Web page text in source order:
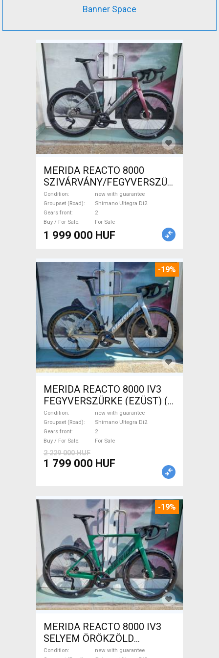
Banner Space
MERIDA REACTO 8000
SZIVÁRVÁNY/FEGYVERSZÜRKE
(EZÜST) S,M Road bike
Shimano Ultegra Di2 disc
brake new with guarantee For
Sale
Condition
new with guarantee
Groupset (Road)
Shimano Ultegra Di2
Gears front
2
Buy / For Sale
For Sale
1 999 000 HUF
-19%
MERIDA REACTO 8000 IV3
FEGYVERSZÜRKE (EZÜST) (
(L) Road bike Shimano Ultegra
Di2 disc brake new with
guarantee For Sale
Condition
new with guarantee
Groupset (Road)
Shimano Ultegra Di2
Gears front
2
Buy / For Sale
For Sale
2 229 000 HUF
1 799 000 HUF
-19%
MERIDA REACTO 8000 IV3
SELYEM ÖRÖKZÖLD
(FEKETE) ( (S,M) Road bike
Condition
new with guarantee